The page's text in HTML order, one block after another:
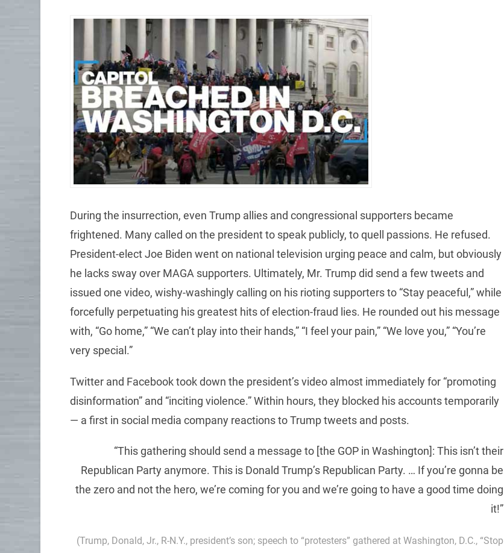
During the insurrection, even Trump allies and congressional supporters became
frightened. Many called on the president to speak publicly, to quell passions. He refused.
President-elect Joe Biden went on national television urging peace and calm, but obviously
he lacks sway over MAGA supporters. Ultimately, Mr. Trump did send a few tweets and
issued one video, wishy-washingly calling on his rioting supporters to “Stay peaceful,” while
forcefully perpetuating his greatest hits of election-fraud lies. He rounded out his message
with, “Go home,” “We can’t play into their hands,” “I feel your pain,” “We love you,” “You’re
very special.”
Twitter and Facebook took down the president’s video almost immediately for “promoting
disinformation” and “inciting violence.” Within hours, they blocked his accounts temporarily
— a first in social media company reactions to Trump tweets and posts.
“This gathering should send a message to [the GOP in Washington]: This isn’t their
Republican Party anymore. This is Donald Trump’s Republican Party. … If you’re gonna be
the zero and not the hero, we’re coming for you and we’re going to have a good time doing
it!”
(Trump, Donald, Jr., R-N.Y., president’s son; speech to “protesters” gathered at Washington, D.C., “Stop